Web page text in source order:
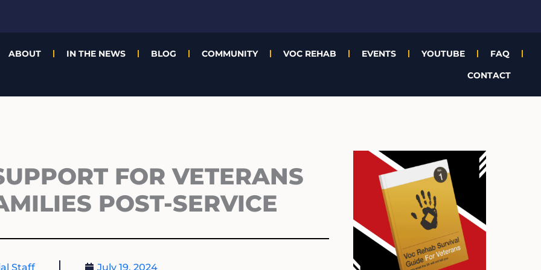
ABOUT IN THE NEWS BLOG COMMUNITY VOC REHAB EVENTS YOUTUBE
FAQ
CONTACT
FOR VETERANS
POST-SERVICE
Staff July 19, 2024
Archives